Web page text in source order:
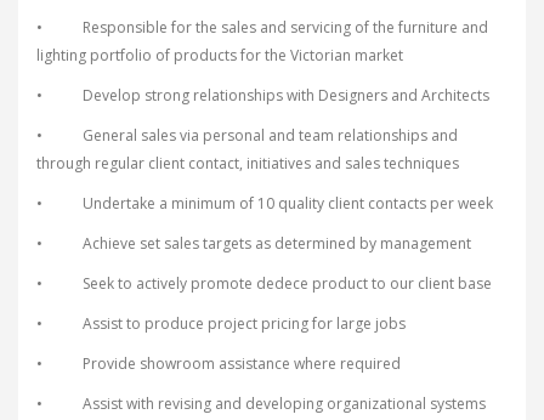
• Responsible for the sales and servicing of the furniture and
lighting portfolio of products for the Victorian market
• Develop strong relationships with Designers and Architects
• General sales via personal and team relationships and
through regular client contact, initiatives and sales techniques
• Undertake a minimum of 10 quality client contacts per week
• Achieve set sales targets as determined by management
• Seek to actively promote dedece product to our client base
• Assist to produce project pricing for large jobs
• Provide showroom assistance where required
• Assist with revising and developing organizational systems